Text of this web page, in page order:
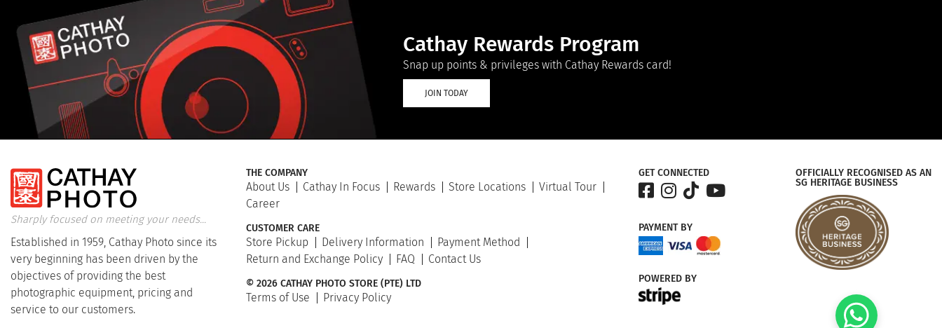
Cathay Rewards Program
Snap up points & privileges with Cathay Rewards card!
JOIN TODAY
Sharply focused on meeting your needs...
Established in 1959, Cathay Photo since its
very beginning has been driven by the
objectives of providing the best
photographic equipment, pricing and
service to our customers.
THE COMPANY
About Us Cathay In Focus Rewards Store Locations
Virtual Tour
Career
CUSTOMER CARE
Store Pickup Delivery Information
Payment Method
Return and Exchange Policy
FAQ Contact Us
© 2026 CATHAY PHOTO STORE (PTE) LTD
Terms of Use Privacy Policy
GET CONNECTED
PAYMENTBY
POWERED BY
OFFICIALLY RECOGNISED AS AN
SG HERITAGE BUSINESS